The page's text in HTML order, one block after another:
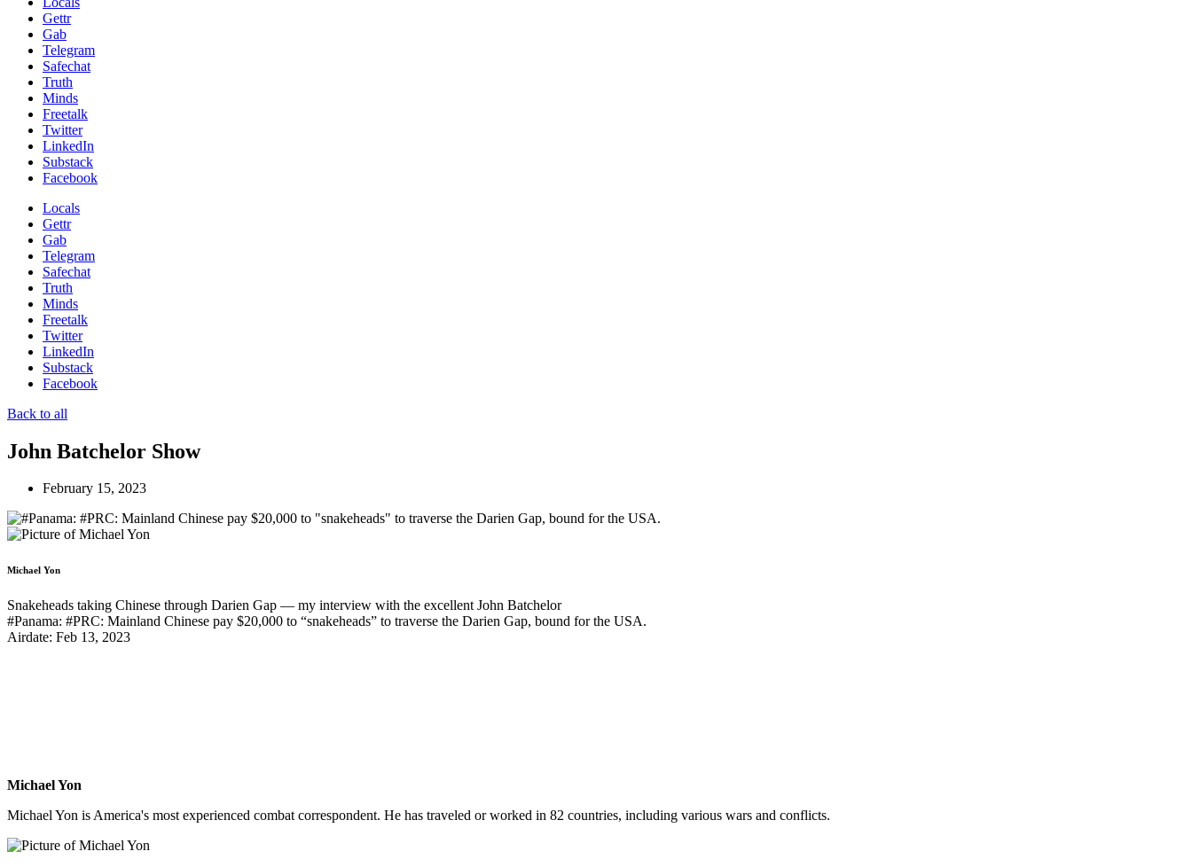
Gettr
Gab
Telegram
Safechat
Truth
Minds
Freetalk
Twitter
LinkedIn
Substack
Facebook
Locals
Gettr
Gab
Telegram
Safechat
Truth
Minds
Freetalk
Twitter
LinkedIn
Substack
Facebook
Back to all
John Batchelor Show
February 15, 2023
Michael Yon
Snakeheads taking Chinese through Darien Gap — my interview with the excellent John Batchelor
#Panama: #PRC: Mainland Chinese pay $20,000 to “snakeheads” to traverse the Darien Gap, bound for the USA.
Airdate: Feb 13, 2023
Michael Yon
Michael Yon is America's most experienced combat correspondent. He has traveled or worked in 82 countries, including various wars and conflicts.